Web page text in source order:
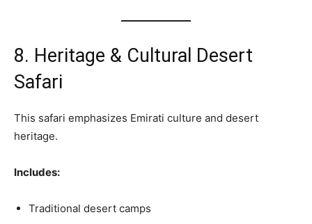
8. Heritage & Cultural Desert
Safari
This safari emphasizes Emirati culture and desert
heritage.
Includes:
Traditional desert camps